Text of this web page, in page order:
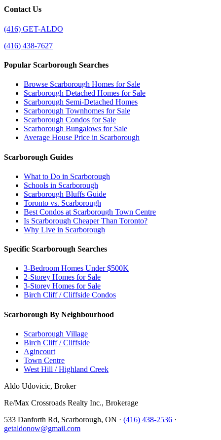
Contact Us
(416) GET-ALDO
(416) 438-7627
Popular Scarborough Searches
Browse Scarborough Homes for Sale
Scarborough Detached Homes for Sale
Scarborough Semi-Detached Homes
Scarborough Townhomes for Sale
Scarborough Condos for Sale
Scarborough Bungalows for Sale
Average House Price in Scarborough
Scarborough Guides
What to Do in Scarborough
Schools in Scarborough
Scarborough Bluffs Guide
Toronto vs. Scarborough
Best Condos at Scarborough Town Centre
Is Scarborough Cheaper Than Toronto?
Why Live in Scarborough
Specific Scarborough Searches
3-Bedroom Homes Under $500K
2-Storey Homes for Sale
3-Storey Homes for Sale
Birch Cliff / Cliffside Condos
Scarborough By Neighbourhood
Scarborough Village
Birch Cliff / Cliffside
Agincourt
Town Centre
West Hill / Highland Creek
Aldo Udovicic, Broker
Re/Max Crossroads Realty Inc., Brokerage
533 Danforth Rd, Scarborough, ON · (416) 438-2536 ·
getaldonow@gmail.com